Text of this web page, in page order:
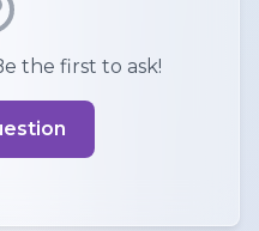
the first to ask!